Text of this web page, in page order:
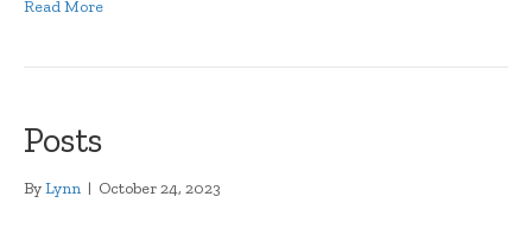
Read More
Posts
ByLynn | October 24, 2023